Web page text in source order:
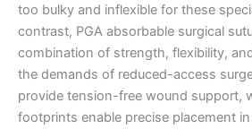
too bulky and inflexible for these
contrast, PGA absorbable surgical
combination of strength, flexibility,
the demands of reduced-access
provide tension-free wound support,
footprints enable precise placement